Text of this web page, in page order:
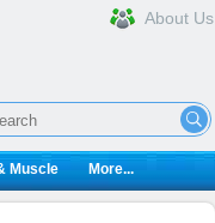
About Us
Muscle More...